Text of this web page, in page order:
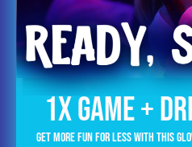
1x GAME +
Get more fun for less with this